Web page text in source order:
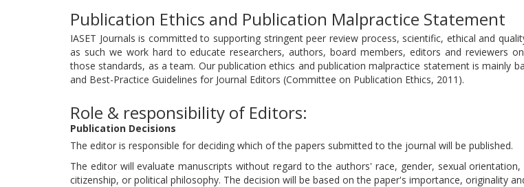
Publication Ethics and Publication Malpractice Statement
IASET Journals is committed to supporting stringent peer review process, scientific, ethical and
as such we work hard to educate researchers, authors, board members, editors and reviewers
those standards, as a team. Our publication ethics and publication malpractice statement is mainly
and Best-Practice Guidelines for Journal Editors (Committee on Publication Ethics, 2011).
Role & responsibility of Editors:
Publication Decisions
The editor is responsible for deciding which of the papers submitted to the journal will be published.
The editor will evaluate manuscripts without regard to the authors' race, gender, sexual
citizenship, or political philosophy. The decision will be based on the paper's importance, originality